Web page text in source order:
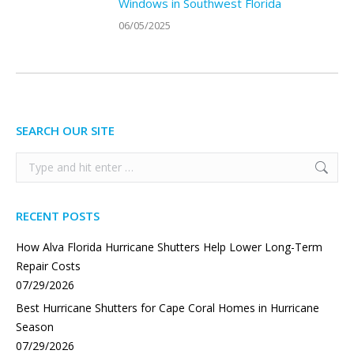
Windows in Southwest Florida
06/05/2025
SEARCH OUR SITE
Search:
RECENT POSTS
How Alva Florida Hurricane Shutters Help Lower Long-Term
Repair Costs
07/29/2026
Best Hurricane Shutters for Cape Coral Homes in Hurricane
Season
07/29/2026